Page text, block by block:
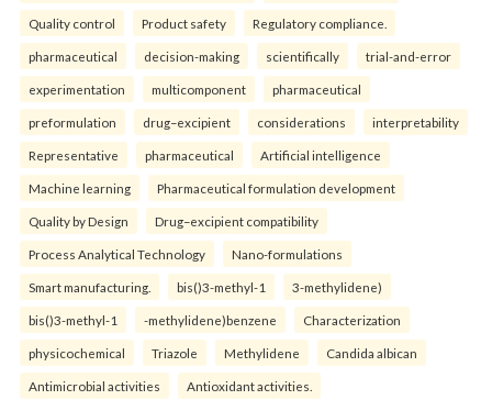
Quality control Product safety Regulatory compliance.
pharmaceutical decision-making scientifically trial-and-error
experimentation multicomponent pharmaceutical
preformulation drug–excipient considerations interpretability
Representative pharmaceutical Artificial intelligence
Machine learning Pharmaceutical formulation development
Quality by Design Drug–excipient compatibility
Process Analytical Technology Nano-formulations
Smart manufacturing. bis()3-methyl-1 3-methylidene)
bis()3-methyl-1 -methylidene)benzene Characterization
physicochemical Triazole Methylidene Candida albican
Antimicrobial activities Antioxidant activities.